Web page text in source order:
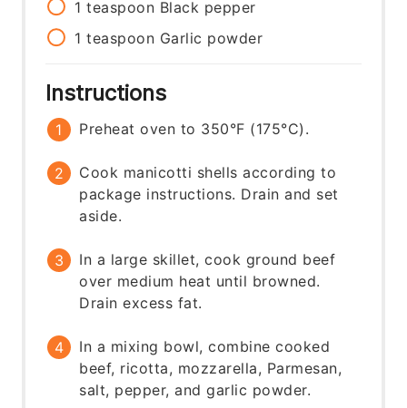
1 teaspoon Black pepper
1 teaspoon Garlic powder
Instructions
Preheat oven to 350°F (175°C).
Cook manicotti shells according to
package instructions. Drain and set
aside.
In a large skillet, cook ground beef
over medium heat until browned.
Drain excess fat.
In a mixing bowl, combine cooked
beef, ricotta, mozzarella, Parmesan,
salt, pepper, and garlic powder.